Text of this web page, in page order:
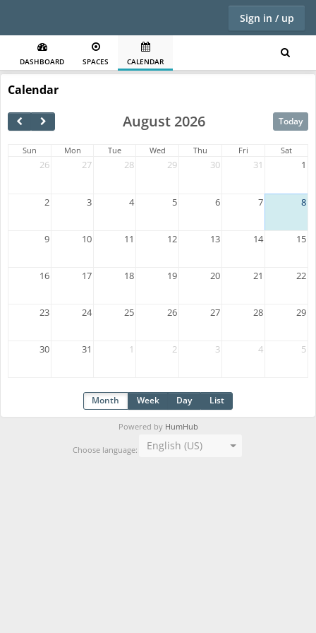
Sign in / up
DASHBOARD SPACES CALENDAR
Calendar
August 2026 Today
Sun Mon Tue Wed Thu Fri Sat
26 27 28 29 30 31 1
2 3 4 5 6 7 8
9 10 11 12 13 14 15
16 17 18 19 20 21 22
23 24 25 26 27 28 29
30 31 1 2 3 4 5
Month Week Day List
Powered by HumHub
Choose language: English (US)